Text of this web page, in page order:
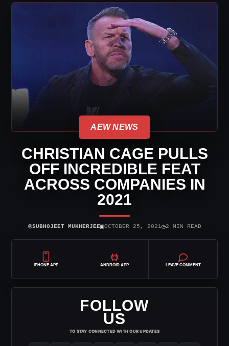
AEW NEWS
CHRISTIAN CAGE PULLS
OFF INCREDIBLE FEAT
ACROSS COMPANIES IN
2021
⌾SUBHOJEET MUKHERJEE▣OCTOBER 25, 2021◷2 MIN READ
IPHONE APP ANDROID APP LEAVE COMMENT
FOLLOW
US
TO STAY CONNECTED WITH OUR UPDATES